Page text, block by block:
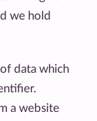
we hold
data which
a website